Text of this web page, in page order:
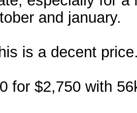
and january.
is a decent
for $2,750 with